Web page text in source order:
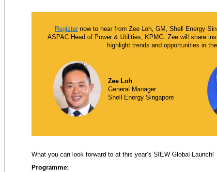
Registernow to hear from Zee Loh, GM, Shell Energy
ASPAC Head of Power & Utilities, KPMG. Zee will share
highlight trends and opportunities in
Zee Loh
General Manager
Shell Energy Singapore
What you can look forward to at this year’s SIEW Global Launch!
Programme: